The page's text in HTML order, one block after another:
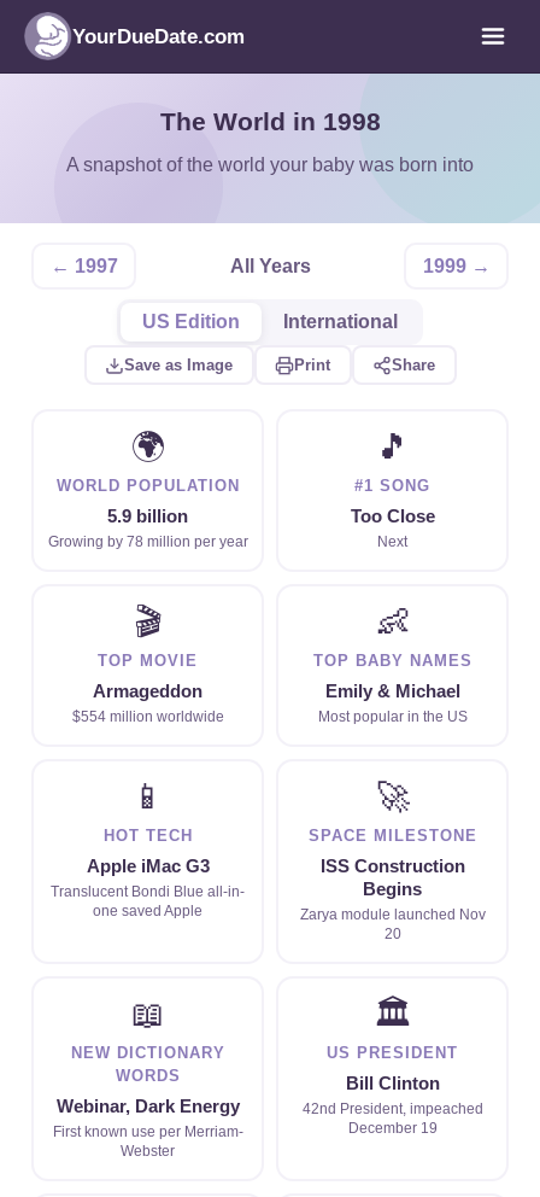
YourDueDate.com
The World in 1998
A snapshot of the world your baby was born into
← 1997 All Years 1999 →
US Edition International
Save as Image Print Share
🌍
WORLD POPULATION
5.9 billion
Growing by 78 million per year
🎵
#1 SONG
Too Close
Next
🎬
TOP MOVIE
Armageddon
$554 million worldwide
👶
TOP BABY NAMES
Emily & Michael
Most popular in the US
📱
HOT TECH
Apple iMac G3
Translucent Bondi Blue all-in-
one saved Apple
🚀
SPACE MILESTONE
ISS Construction
Begins
Zarya module launched Nov
20
📖
NEW DICTIONARY
WORDS
Webinar, Dark Energy
First known use per Merriam-
Webster
🏛
US PRESIDENT
Bill Clinton
42nd President, impeached
December 19